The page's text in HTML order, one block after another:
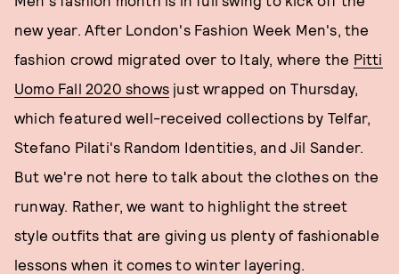
new year. After London's Fashion Week Men's, the
fashion crowd migrated over to Italy, where the Pitti
Uomo Fall 2020 shows just wrapped on Thursday,
which featured well-received collections by Telfar,
Stefano Pilati's Random Identities, and Jil Sander.
But we're not here to talk about the clothes on the
runway. Rather, we want to highlight the street
style outfits that are giving us plenty of fashionable
lessons when it comes to winter layering.